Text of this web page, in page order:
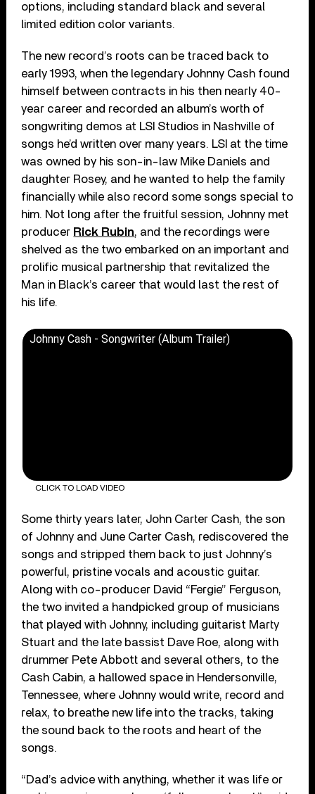
options, including standard black and several
limited edition color variants.
The new record’s roots can be traced back to
early 1993, when the legendary Johnny Cash found
himself between contracts in his then nearly 40-
year career and recorded an album’s worth of
songwriting demos at LSI Studios in Nashville of
songs he’d written over many years. LSI at the time
was owned by his son-in-law Mike Daniels and
daughter Rosey, and he wanted to help the family
financially while also record some songs special to
him. Not long after the fruitful session, Johnny met
producer Rick Rubin, and the recordings were
shelved as the two embarked on an important and
prolific musical partnership that revitalized the
Man in Black’s career that would last the rest of
his life.
Johnny Cash - Songwriter (Album Trailer)
CLICK TO LOAD VIDEO
Some thirty years later, John Carter Cash, the son
of Johnny and June Carter Cash, rediscovered the
songs and stripped them back to just Johnny’s
powerful, pristine vocals and acoustic guitar.
Along with co-producer David “Fergie” Ferguson,
the two invited a handpicked group of musicians
that played with Johnny, including guitarist Marty
Stuart and the late bassist Dave Roe, along with
drummer Pete Abbott and several others, to the
Cash Cabin, a hallowed space in Hendersonville,
Tennessee, where Johnny would write, record and
relax, to breathe new life into the tracks, taking
the sound back to the roots and heart of the
songs.
“Dad’s advice with anything, whether it was life or